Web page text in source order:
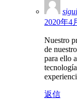
2020年4
Nuestro
de
para ello
返信